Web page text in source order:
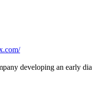
developing an early